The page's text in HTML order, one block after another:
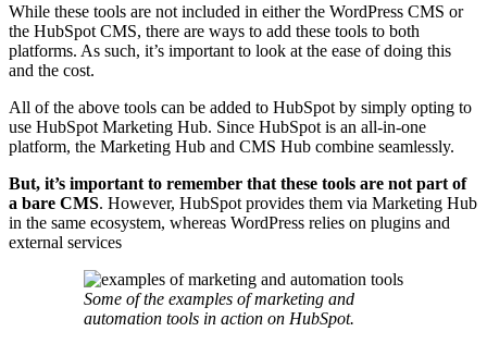
While these tools are not included in either the WordPress CMS or
the HubSpot CMS, there are ways to add these tools to both
platforms. As such, it’s important to look at the ease of doing this
and the cost.
All of the above tools can be added to HubSpot by simply opting to
use HubSpot Marketing Hub. Since HubSpot is an all-in-one
platform, the Marketing Hub and CMS Hub combine seamlessly.
But, it’s important to remember that these tools are not part of
a bare CMS. However, HubSpot provides them via Marketing Hub
in the same ecosystem, whereas WordPress relies on plugins and
external services
Some of the examples of marketing and
automation tools in action on HubSpot.